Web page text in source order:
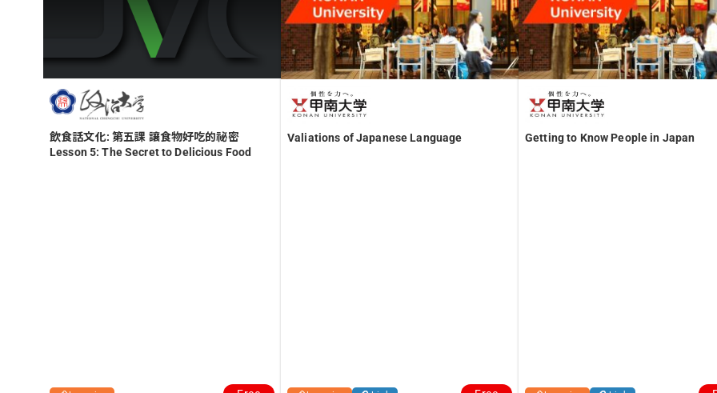
飲食話文化: 第五課 讓食物好吃的祕密
Lesson 5: The Secret to Delicious Food
Valiations of Japanese Language Getting to Know People in Japan